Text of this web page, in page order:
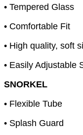
• Tempered Glass
• Comfortable Fit
• High quality, soft
• Easily Adjustable
SNORKEL
• Flexible Tube
• Splash Guard